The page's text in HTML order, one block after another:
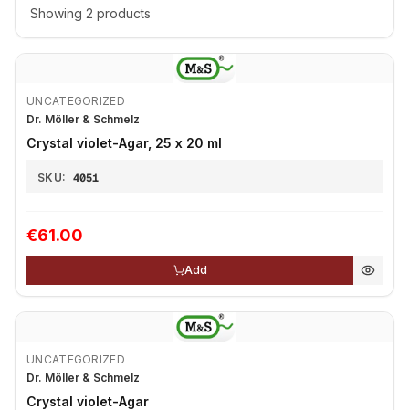
Showing 2 products
UNCATEGORIZED
Dr. Möller & Schmelz
Crystal violet-Agar, 25 x 20 ml
SKU: 4051
€61.00
Add
UNCATEGORIZED
Dr. Möller & Schmelz
Crystal violet-Agar